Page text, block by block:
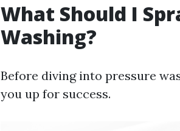
What Should I
Washing?
Before diving into pressure
you up for success.